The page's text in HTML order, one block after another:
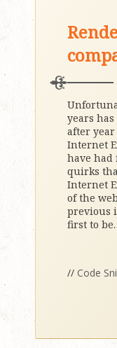
years
after
Internet
have
quirks
Internet
of the
previous
first to be
// Code